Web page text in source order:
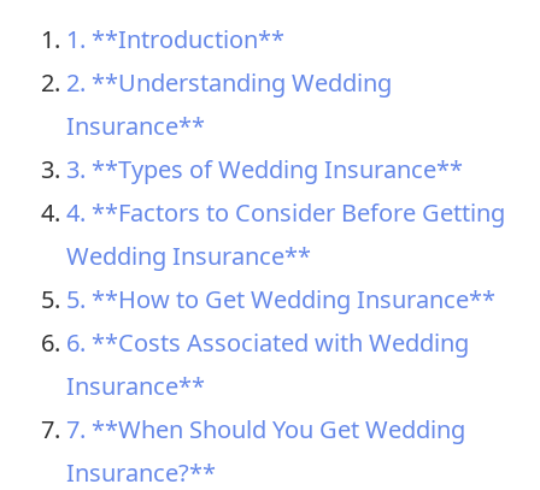
1. **Introduction**
2. **Understanding Wedding
Insurance**
3. **Types of Wedding Insurance**
4. **Factors to Consider Before Getting
Wedding Insurance**
5. **How to Get Wedding Insurance**
6. **Costs Associated with Wedding
Insurance**
7. **When Should You Get Wedding
Insurance?**